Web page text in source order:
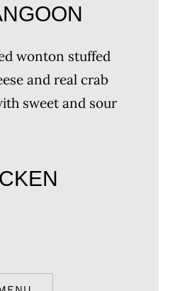
wonton stuffed
and real crab
sweet and sour